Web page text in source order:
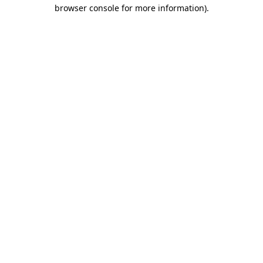
browser console for more information).